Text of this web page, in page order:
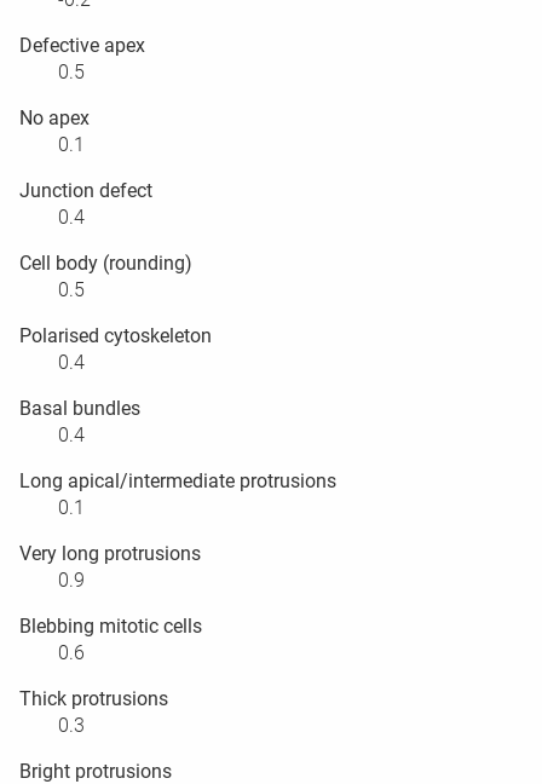
Defective apex
0.5
No apex
0.1
Junction defect
0.4
Cell body (rounding)
0.5
Polarised cytoskeleton
0.4
Basal bundles
0.4
Long apical/intermediate protrusions
0.1
Very long protrusions
0.9
Blebbing mitotic cells
0.6
Thick protrusions
0.3
Bright protrusions